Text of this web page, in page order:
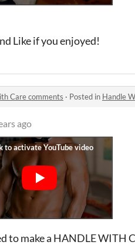
Like if you enjoyed!
Care comments · Posted in Handle
ago
to make a HANDLE WITH